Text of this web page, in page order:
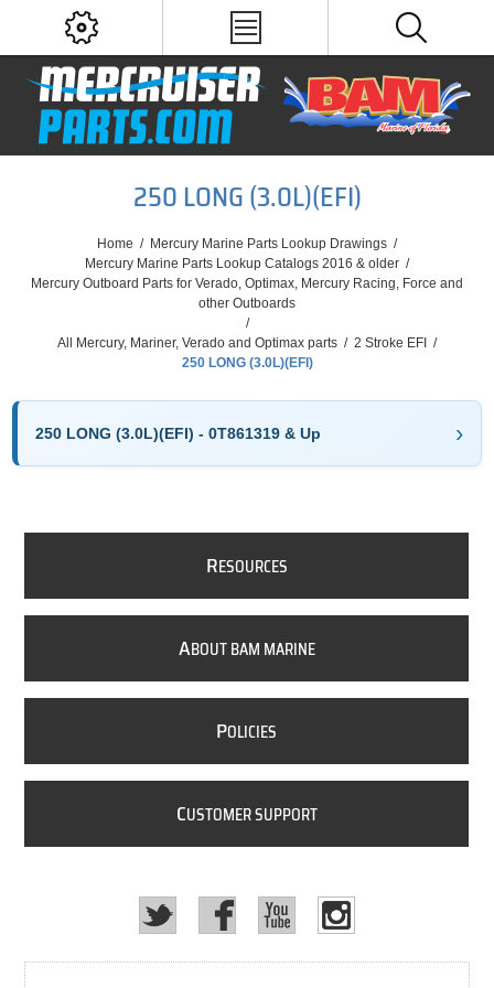
250 LONG (3.0L)(EFI)
Home / Mercury Marine Parts Lookup Drawings /
Mercury Marine Parts Lookup Catalogs 2016 & older /
Mercury Outboard Parts for Verado, Optimax, Mercury Racing, Force and
other Outboards
/
All Mercury, Mariner, Verado and Optimax parts / 2 Stroke EFI
/
250 LONG (3.0L)(EFI)
250 LONG (3.0L)(EFI) - 0T861319 & Up
RESOURCES
ABOUT BAM MARINE
POLICIES
CUSTOMER SUPPORT